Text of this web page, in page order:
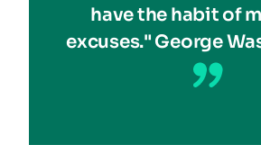
have the habit of
excuses." George